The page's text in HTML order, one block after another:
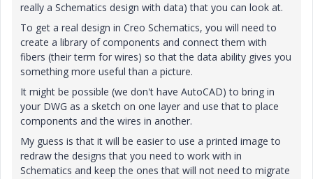
really a Schematics design with data) that you can look at.
To get a real design in Creo Schematics, you will need to
create a library of components and connect them with
fibers (their term for wires) so that the data ability gives you
something more useful than a picture.
It might be possible (we don't have AutoCAD) to bring in
your DWG as a sketch on one layer and use that to place
components and the wires in another.
My guess is that it will be easier to use a printed image to
redraw the designs that you need to work with in
Schematics and keep the ones that will not need to migrate